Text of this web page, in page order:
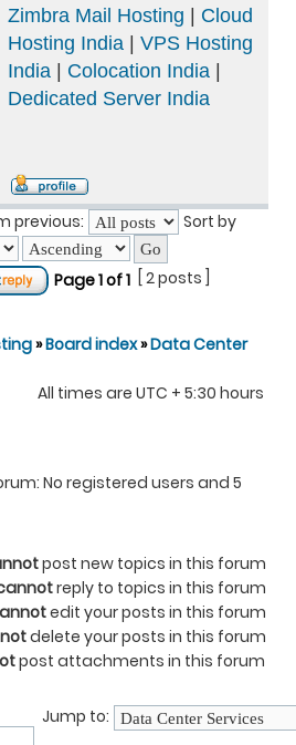
Zimbra Mail Hosting
Cloud
Hosting India
VPS Hosting
India
Colocation India
Dedicated Server India
previous:
Sort by
Page1of1 [ 2 posts ]
»Board index»Data Center
All times are UTC + 5:30 hours
No registered users and 5
post new topics in this forum
reply to topics in this forum
edit your posts in this forum
delete your posts in this forum
post attachments in this forum
Jump to: